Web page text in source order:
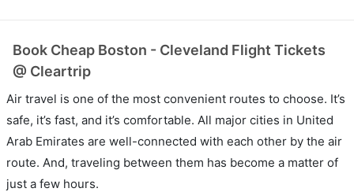
Book Cheap Boston - Cleveland Flight Tickets
@ Cleartrip
Air travel is one of the most convenient routes to choose. It’s
safe, it’s fast, and it’s comfortable. All major cities in United
Arab Emirates are well-connected with each other by the air
route. And, traveling between them has become a matter of
just a few hours.